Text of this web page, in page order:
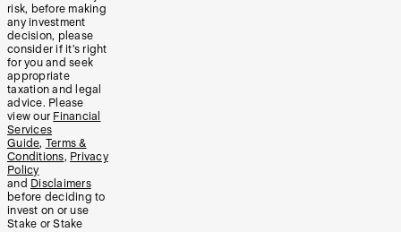
risk, before making
any investment
decision, please
consider if it’s right
for you and seek
appropriate
taxation and legal
advice. Please
view our Financial
Services
Guide, Terms &
Conditions, Privacy
Policy
and Disclaimers
before deciding to
invest on or use
Stake or Stake